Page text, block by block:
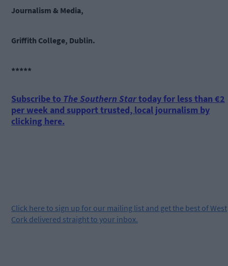
Journalism & Media,
Griffith College, Dublin.
*****
Subscribe to The Southern Startoday for less than €2
per week and support trusted, local journalism by
clicking here.
Click here to sign up for our mailing list and get the best of West
Cork delivered straight to your inbox.